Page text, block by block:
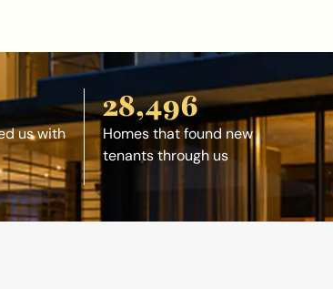
us with
28,496
Homes that found new
tenants through us